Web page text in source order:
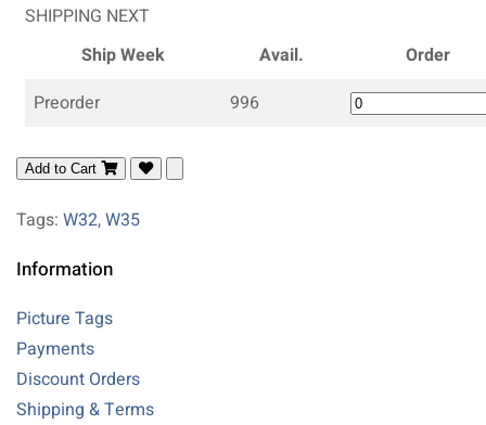
SHIPPING NEXT
Ship Week
Avail.
Order
Preorder
996
Add to Cart
Tags: W32,W35
Information
Picture Tags
Payments
Discount Orders
Shipping & Terms